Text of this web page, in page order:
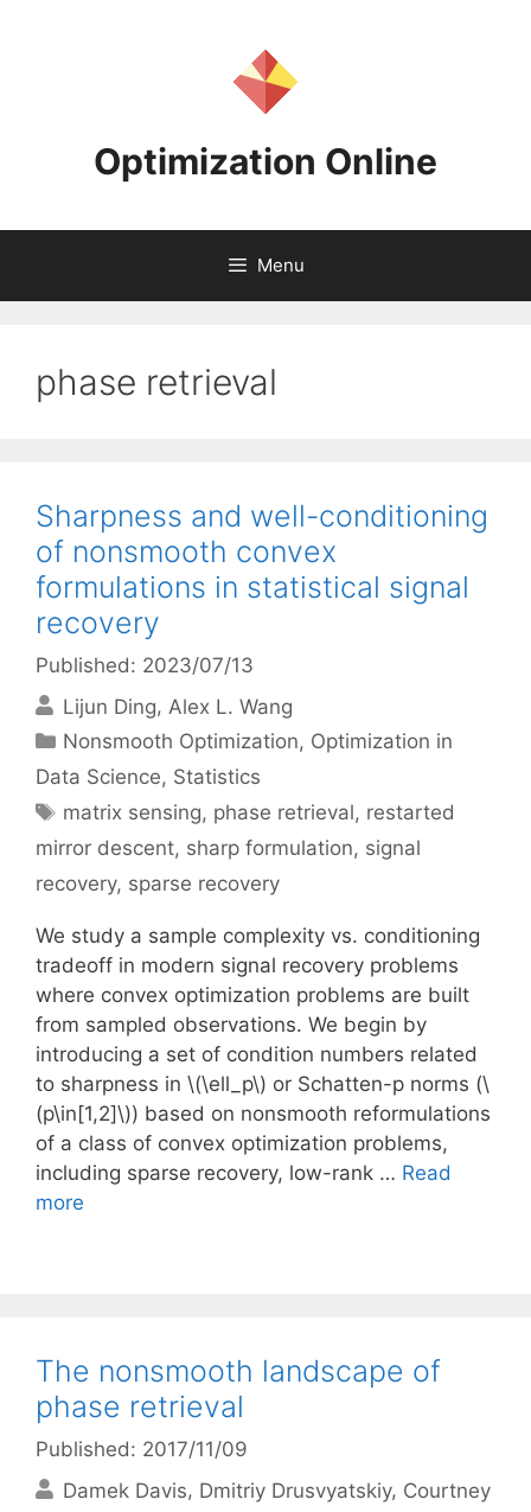
Optimization Online
Menu
phase retrieval
Sharpness and well-conditioning
of nonsmooth convex
formulations in statistical signal
recovery
Published: 2023/07/13
Lijun Ding Alex L. Wang
Categories
Nonsmooth Optimization, Optimization in
Data Science, Statistics
Tags
matrix sensing, phase retrieval, restarted
mirror descent, sharp formulation, signal
recovery, sparse recovery
We study a sample complexity vs. conditioning
tradeoff in modern signal recovery problems
where convex optimization problems are built
from sampled observations. We begin by
introducing a set of condition numbers related
to sharpness in \(\ell_p\) or Schatten-p norms (\
(p\in[1,2]\)) based on nonsmooth reformulations
of a class of convex optimization problems,
including sparse recovery, low-rank … Read
more
The nonsmooth landscape of
phase retrieval
Published: 2017/11/09
Damek Davis Dmitriy Drusvyatskiy Courtney